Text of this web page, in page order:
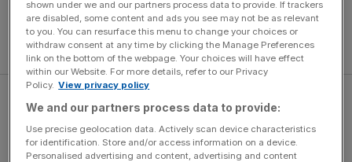
We try to win every game and when we don’t we just try
harder. It’s a big game against Liverpool but they lost the
other night and will be trying to improve as well.”
shown under we and our partners process data to provide. If trackers
are disabled, some content and ads you see may not be as relevant
to you. You can resurface this menu to change your choices or
withdraw consent at any time by clicking the Manage Preferences
link on the bottom of the webpage. Your choices will have effect
within our Website. For more details, refer to our Privacy
Policy. View privacy policy
We and our partners process data to provide:
Use precise geolocation data. Actively scan device characteristics
for identification. Store and/or access information on a device.
Personalised advertising and content, advertising and content